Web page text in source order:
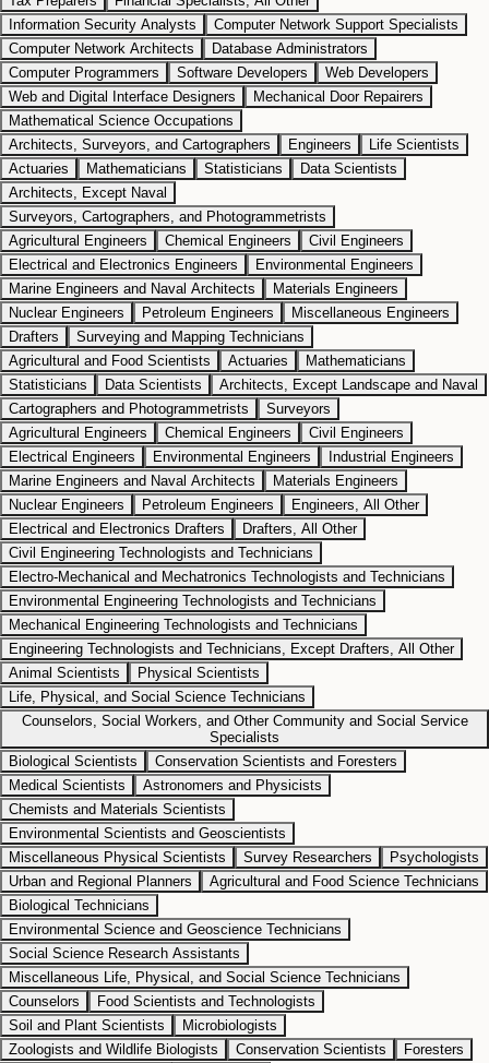
Information Security Analysts
Computer Network Support Specialists
Computer Network Architects
Database Administrators
Computer Programmers
Software Developers
Web Developers
Web and Digital Interface Designers
Mechanical Door Repairers
Mathematical Science Occupations
Architects, Surveyors, and Cartographers
Engineers
Life Scientists
Actuaries
Mathematicians Statisticians
Data Scientists
Architects, Except Naval
Surveyors, Cartographers, and Photogrammetrists
Agricultural Engineers
Chemical Engineers
Civil Engineers
Electrical and Electronics Engineers
Environmental Engineers
Marine Engineers and Naval Architects
Materials Engineers
Nuclear Engineers
Petroleum Engineers
Miscellaneous Engineers
Drafters
Surveying and Mapping Technicians
Agricultural and Food Scientists
Actuaries
Mathematicians
Statisticians
Data Scientists
Architects, Except Landscape and Naval
Cartographers and Photogrammetrists
Surveyors
Agricultural Engineers
Chemical Engineers
Civil Engineers
Electrical Engineers
Environmental Engineers
Industrial Engineers
Marine Engineers and Naval Architects
Materials Engineers
Nuclear Engineers
Petroleum Engineers
Engineers, All Other
Electrical and Electronics Drafters
Drafters, All Other
Civil Engineering Technologists and Technicians
Electro-Mechanical and Mechatronics Technologists and Technicians
Environmental Engineering Technologists and Technicians
Mechanical Engineering Technologists and Technicians
Engineering Technologists and Technicians, Except Drafters, All Other
Animal Scientists
Physical Scientists
Life, Physical, and Social Science Technicians
Counselors, Social Workers, and Other Community and Social Service
Specialists
Biological Scientists
Conservation Scientists and Foresters
Medical Scientists
Astronomers and Physicists
Chemists and Materials Scientists
Environmental Scientists and Geoscientists
Miscellaneous Physical Scientists
Survey Researchers
Psychologists
Urban and Regional Planners
Agricultural and Food Science Technicians
Biological Technicians
Environmental Science and Geoscience Technicians
Social Science Research Assistants
Miscellaneous Life, Physical, and Social Science Technicians
Counselors
Food Scientists and Technologists
Soil and Plant Scientists
Microbiologists
Zoologists and Wildlife Biologists
Conservation Scientists
Foresters